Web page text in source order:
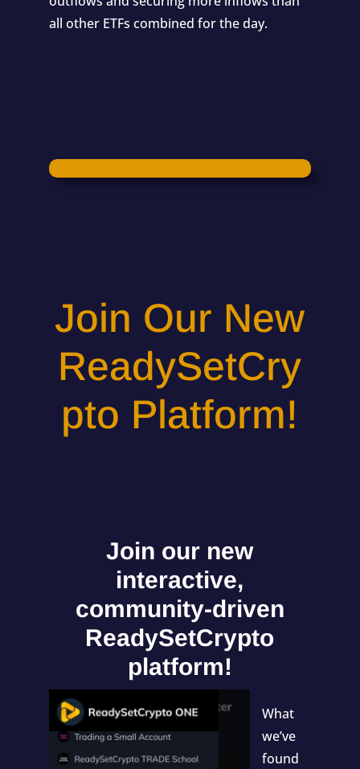
all other ETFs combined for the day.
Join Our New
ReadySetCry
pto Platform!
Join our new
interactive,
community-driven
ReadySetCrypto
platform!
What
we’ve
found